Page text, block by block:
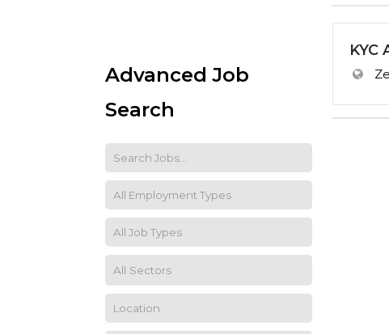
Advanced Job
Search
KYC